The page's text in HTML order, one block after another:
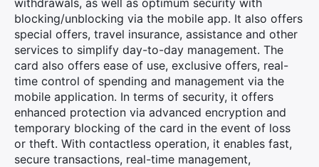
withdrawals, as well as optimum security with
blocking/unblocking via the mobile app. It also offers
special offers, travel insurance, assistance and other
services to simplify day-to-day management. The
card also offers ease of use, exclusive offers, real-
time control of spending and management via the
mobile application. In terms of security, it offers
enhanced protection via advanced encryption and
temporary blocking of the card in the event of loss
or theft. With contactless operation, it enables fast,
secure transactions, real-time management,